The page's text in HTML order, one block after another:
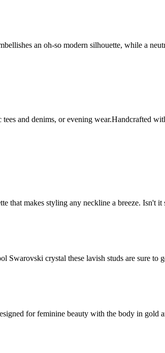
an oh-so modern silhouette, while a
and denims, or evening wear.Handcrafted
that makes styling any neckline a breeze. Isn't
crystal these lavish studs are sure to
for feminine beauty with the body in gold